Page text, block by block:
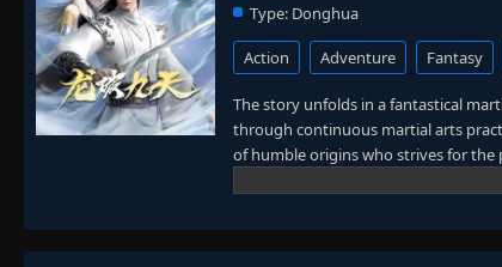
Type: Donghua
Action Adventure Fantasy
The story unfolds in a fantastical
through continuous martial arts
of humble origins who strives for the
entering a state of "Mind
father's disappearance, Lin Chen
and arduous struggle against evil